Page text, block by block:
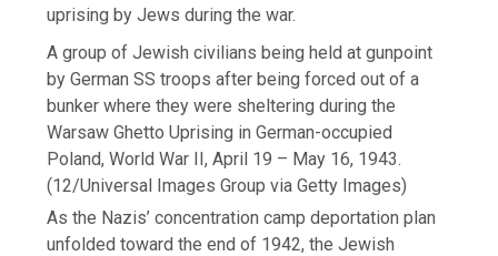
uprising by Jews during the war.
A group of Jewish civilians being held at gunpoint
by German SS troops after being forced out of a
bunker where they were sheltering during the
Warsaw Ghetto Uprising in German-occupied
Poland, World War II, April 19 – May 16, 1943.
(12/Universal Images Group via Getty Images)
As the Nazis’ concentration camp deportation plan
unfolded toward the end of 1942, the Jewish